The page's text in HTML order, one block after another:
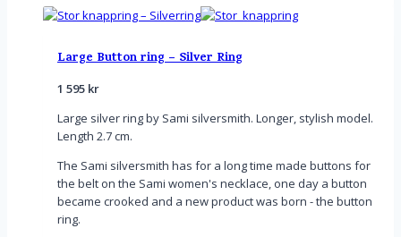
Large Button ring – Silver Ring
1 595 kr
Large silver ring by Sami silversmith. Longer, stylish model.
Length 2.7 cm.
The Sami silversmith has for a long time made buttons for
the belt on the Sami women's necklace, one day a button
became crooked and a new product was born - the button
ring.